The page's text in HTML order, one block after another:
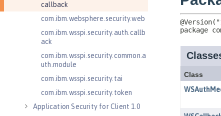
callback
com.ibm.websphere.security.web
com.ibm.wsspi.security.auth.callb
ack
com.ibm.wsspi.security.common.a
uth.module
com.ibm.wsspi.security.tai
com.ibm.wsspi.security.token
Application Security for Client 1.0